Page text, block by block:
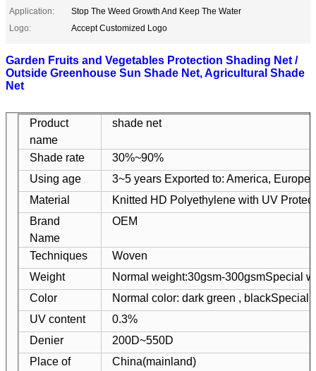
Application:
Stop The Weed Growth And Keep The Water
Logo:
Accept Customized Logo
Garden Fruits and Vegetables Protection Shading Net /
Outside Greenhouse Sun Shade Net, Agricultural Shade
Net
Product
name
shade net
Shade rate
30%~90%
Using age
3~5 years Exported to: America,
Material
Knitted HD Polyethylene with UV
Brand
Name
OEM
Techniques
Woven
Weight
Normal weight:30gsm-300gsmSpecial
Color
Normal color: dark green , blackSpecial
UV content
0.3%
Denier
200D~550D
Place of
China(mainland)